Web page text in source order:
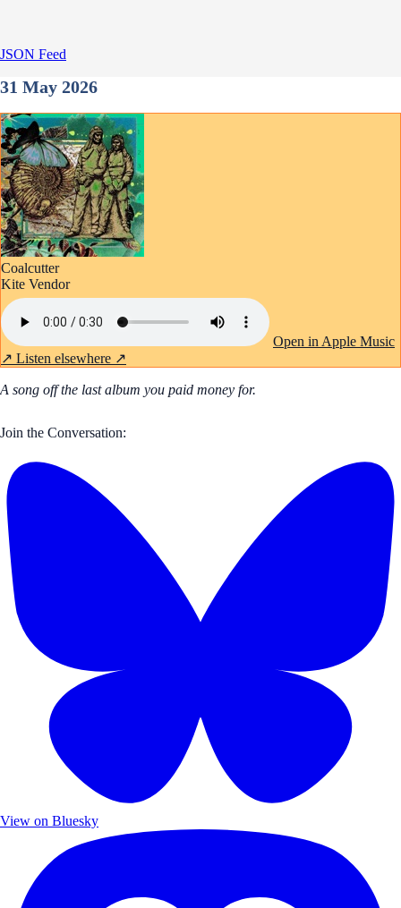
JSON Feed
31 May 2026
Coalcutter
Kite Vendor
Open in Apple Music
↗ Listen elsewhere ↗
A song off the last album you paid money for.
Join the Conversation:
View on Bluesky